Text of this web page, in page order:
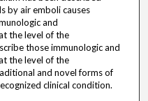
by air emboli causes
and
the level of the
those immunologic and
the level of the
and novel forms of
clinical condition.